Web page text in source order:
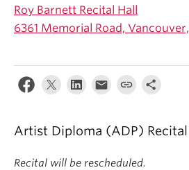
Roy Barnett Recital Hall
6361 Memorial Road, Vancouver,
Artist Diploma (ADP) Recital
Recital will be rescheduled.